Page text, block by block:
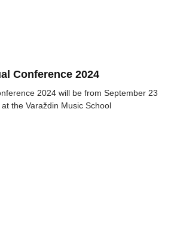
Conference 2024
2024 will be from September 23
the Varaždin Music School